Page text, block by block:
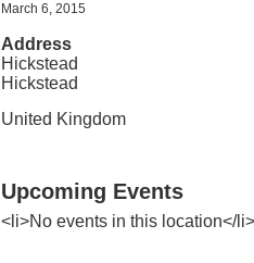
March 6, 2015
Address
Hickstead
Hickstead
United Kingdom
Upcoming Events
<li>No events in this location</li>